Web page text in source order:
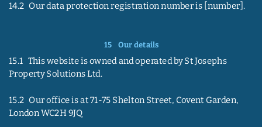
14.2   Our data protection registration number is [number].
15 Our details
15.1   This website is owned and operated by St Josephs
Property Solutions Ltd.
15.2   Our office is at 71-75 Shelton Street, Covent Garden,
London WC2H 9JQ